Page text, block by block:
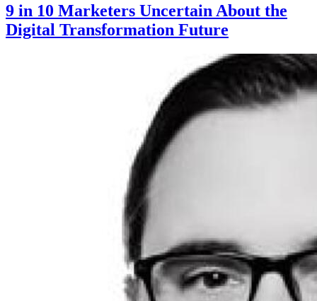
9 in 10 Marketers Uncertain About the
Digital Transformation Future